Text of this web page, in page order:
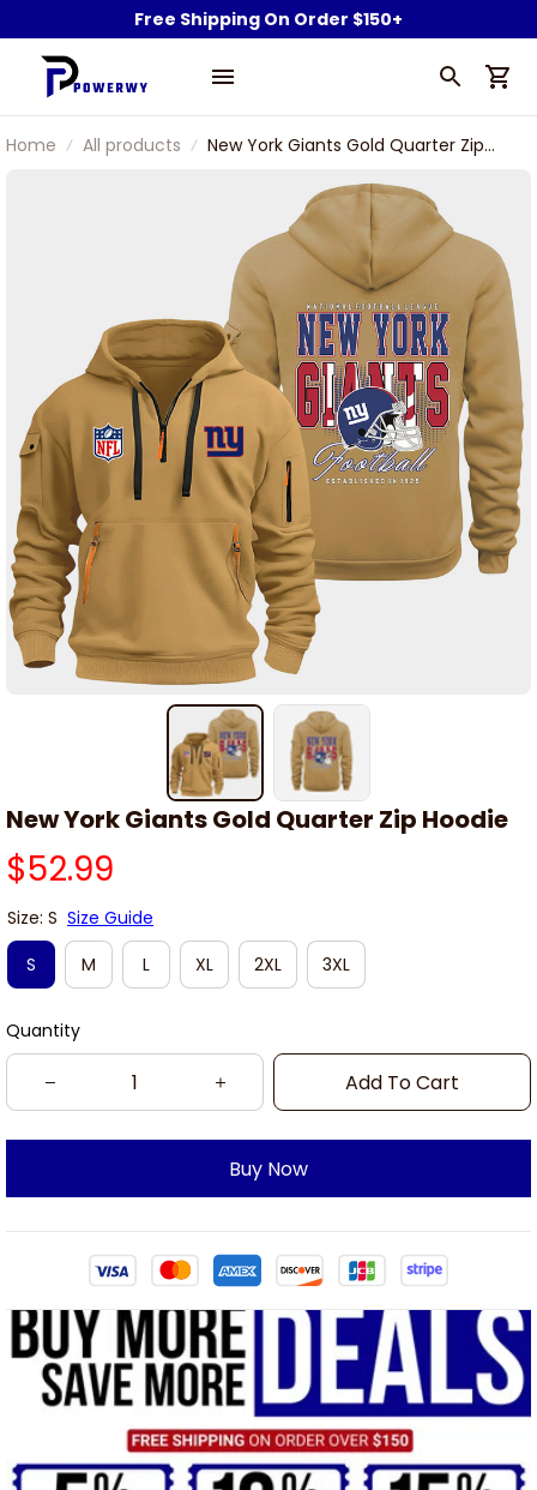
Free Shipping On Order $150+
Home All products
New York Giants Gold Quarter Zip
New York Giants Gold Quarter Zip Hoodie
$52.99
Size: S Size Guide
S
M L XL 2XL 3XL
Quantity
Add To Cart
Buy Now